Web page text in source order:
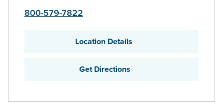
800-579-7822
Location Details
Get Directions